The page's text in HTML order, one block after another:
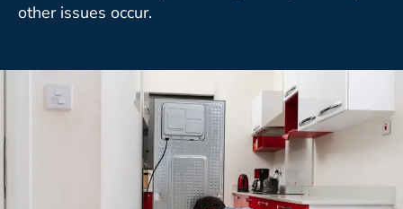
other issues occur.